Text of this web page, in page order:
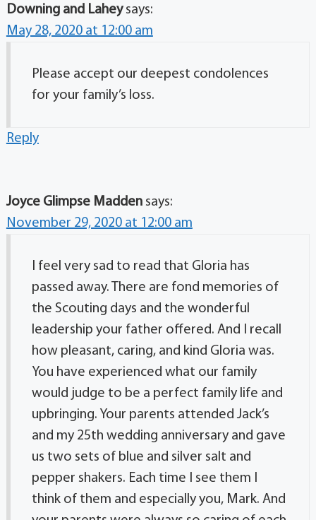
Downing and Lahey says:
May 28, 2020 at 12:00 am
Please accept our deepest condolences
for your family’s loss.
Reply
Joyce Glimpse Madden says:
November 29, 2020 at 12:00 am
I feel very sad to read that Gloria has
passed away. There are fond memories of
the Scouting days and the wonderful
leadership your father offered. And I recall
how pleasant, caring, and kind Gloria was.
You have experienced what our family
would judge to be a perfect family life and
upbringing. Your parents attended Jack’s
and my 25th wedding anniversary and gave
us two sets of blue and silver salt and
pepper shakers. Each time I see them I
think of them and especially you, Mark. And